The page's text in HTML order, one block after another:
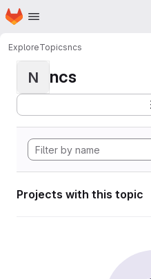
Skip to main content
Homepage
ExploreTopicsncs
N ncs
Projects with this topic